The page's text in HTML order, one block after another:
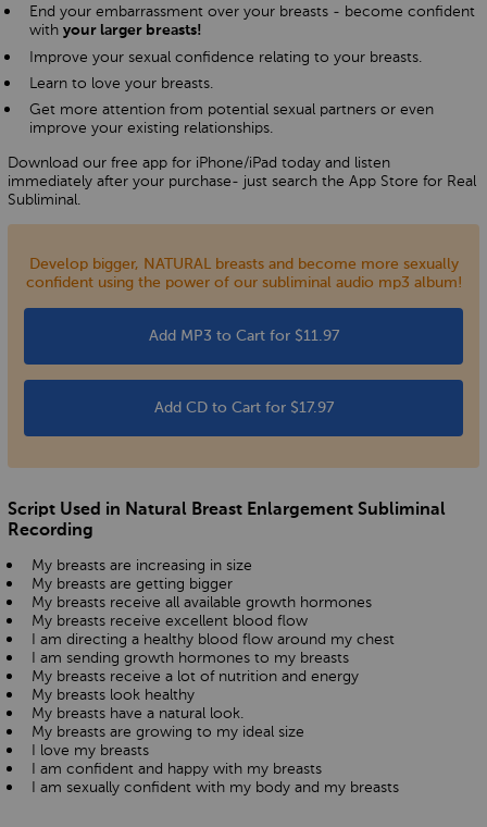
End your embarrassment over your breasts - become confident
withyour larger breasts!
Improve your sexual confidence relating to your breasts.
Learn to love your breasts.
Get more attention from potential sexual partners or even
improve your existing relationships.
Download our free app for iPhone/iPad today and listen
immediately after your purchase- just search the App Store for Real
Subliminal.
Develop bigger, NATURAL breasts and become more sexually
confident using the power of our subliminal audio mp3 album!
Add MP3 to Cart for $11.97
Add CD to Cart for $17.97
Script Used in Natural Breast Enlargement Subliminal
Recording
My breasts are increasing in size
My breasts are getting bigger
My breasts receive all available growth hormones
My breasts receive excellent blood flow
I am directing a healthy blood flow around my chest
I am sending growth hormones to my breasts
My breasts receive a lot of nutrition and energy
My breasts look healthy
My breasts have a natural look.
My breasts are growing to my ideal size
I love my breasts
I am confident and happy with my breasts
I am sexually confident with my body and my breasts